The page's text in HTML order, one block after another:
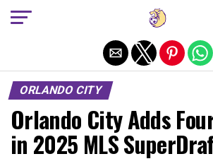
ORLANDO CITY
Orlando City Adds
in 2025 MLS
Exit mobile version